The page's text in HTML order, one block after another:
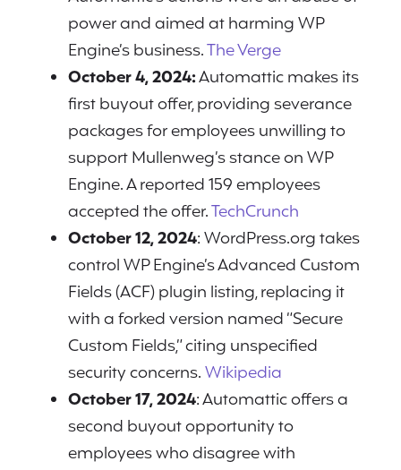
power and aimed at harming WP
Engine’s business.The Verge
October 4, 2024:Automattic makes its
first buyout offer, providing severance
packages for employees unwilling to
support Mullenweg’s stance on WP
Engine. A reported 159 employees
accepted the offer.TechCrunch
October 12, 2024: WordPress.org takes
control WP Engine’s Advanced Custom
Fields (ACF) plugin listing, replacing it
with a forked version named “Secure
Custom Fields,” citing unspecified
security concerns.Wikipedia
October 17, 2024: Automattic offers a
second buyout opportunity to
employees who disagree with